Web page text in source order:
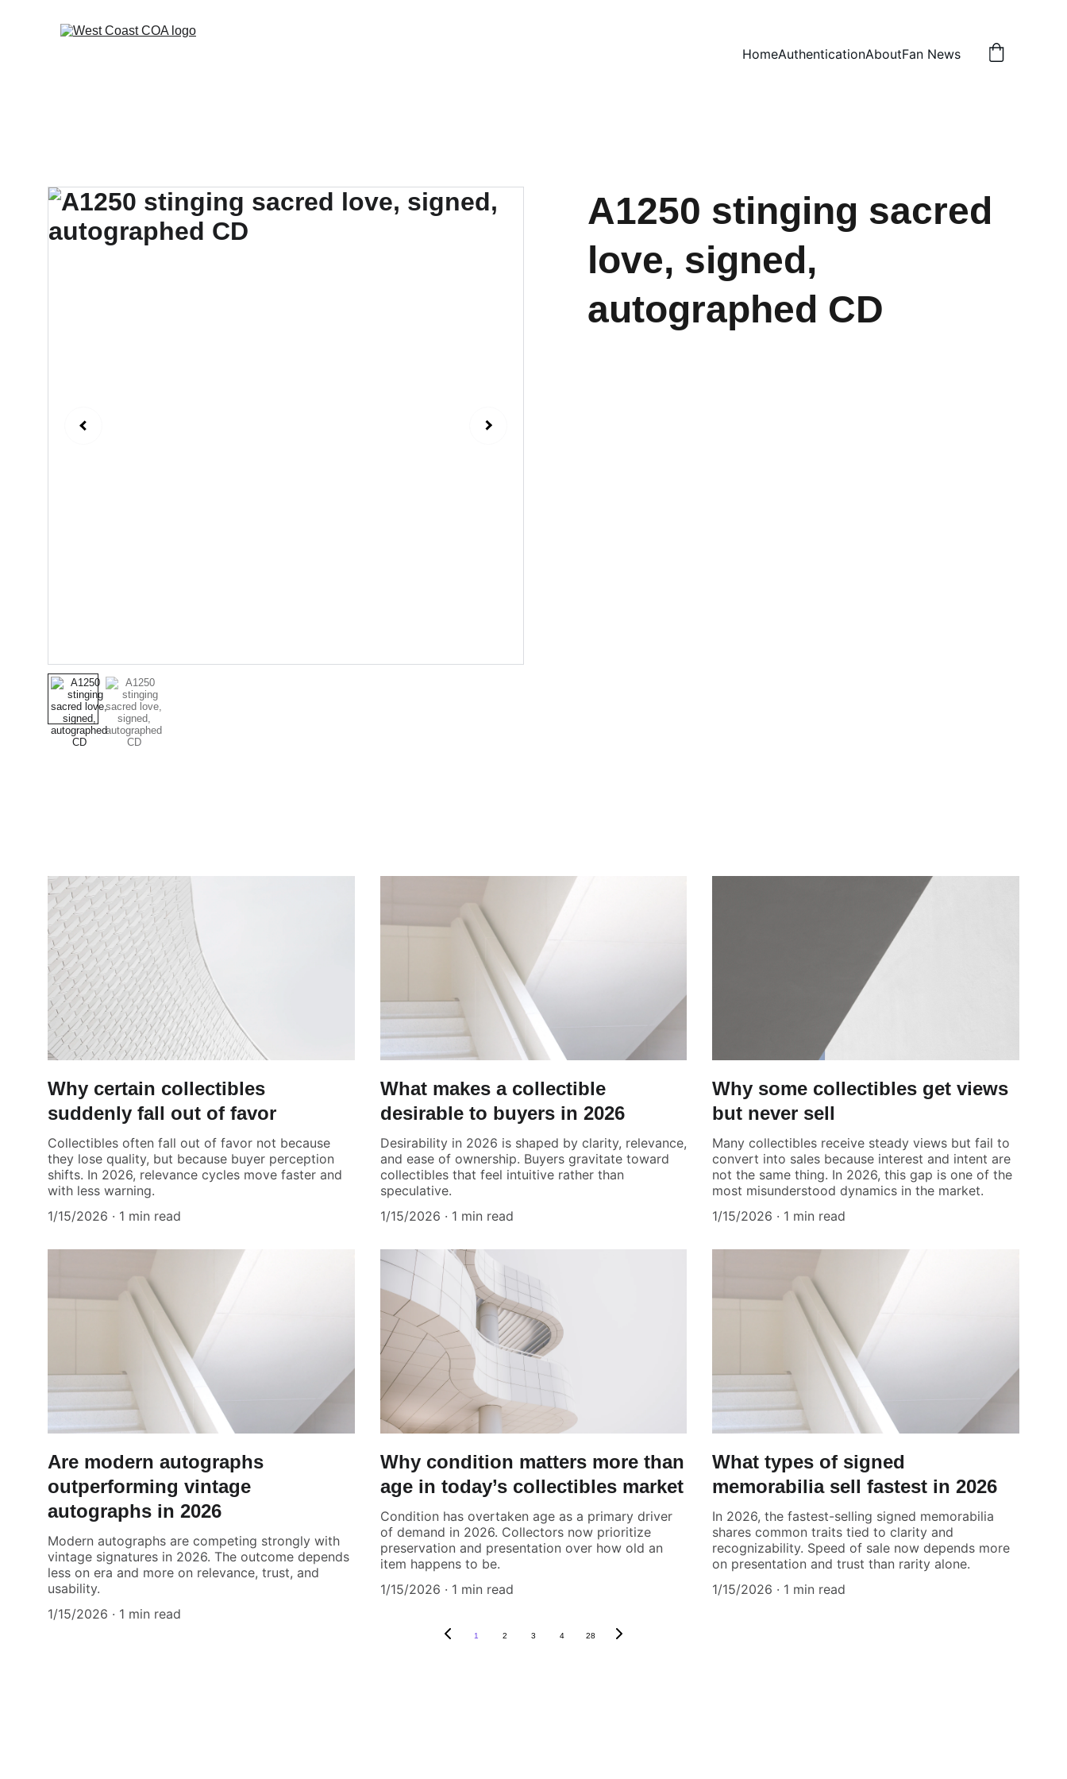
HomeAuthenticationAboutFan News
A1250 stinging sacred
love, signed,
autographed CD
Why certain collectibles
suddenly fall out of favor
Collectibles often fall out of favor not because
they lose quality, but because buyer perception
shifts. In 2026, relevance cycles move faster and
with less warning.
1/15/2026
1 min read
What makes a collectible
desirable to buyers in 2026
Desirability in 2026 is shaped by clarity, relevance,
and ease of ownership. Buyers gravitate toward
collectibles that feel intuitive rather than
speculative.
1/15/2026
1 min read
Why some collectibles get views
but never sell
Many collectibles receive steady views but fail to
convert into sales because interest and intent are
not the same thing. In 2026, this gap is one of the
most misunderstood dynamics in the market.
1/15/2026
1 min read
Are modern autographs
outperforming vintage
autographs in 2026
Modern autographs are competing strongly with
vintage signatures in 2026. The outcome depends
less on era and more on relevance, trust, and
usability.
1/15/2026
1 min read
Why condition matters more than
age in today’s collectibles market
Condition has overtaken age as a primary driver
of demand in 2026. Collectors now prioritize
preservation and presentation over how old an
item happens to be.
1/15/2026
1 min read
What types of signed
memorabilia sell fastest in 2026
In 2026, the fastest-selling signed memorabilia
shares common traits tied to clarity and
recognizability. Speed of sale now depends more
on presentation and trust than rarity alone.
1/15/2026
1 min read
1 2 3 4 28